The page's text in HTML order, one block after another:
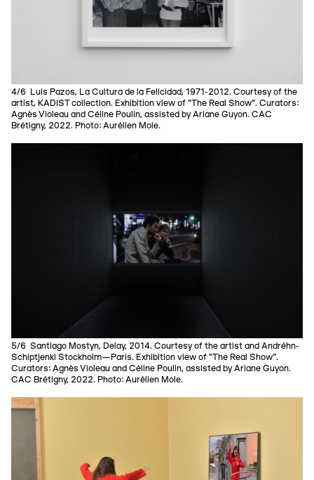
4/6 Luis Pazos, La Cultura de la Felicidad, 1971-2012. Courtesy of the
artist, KADIST collection. Exhibition view of “The Real Show”. Curators:
Agnès Violeau and Céline Poulin, assisted by Ariane Guyon. CAC
Brétigny, 2022. Photo: Aurélien Mole.
5/6 Santiago Mostyn, Delay, 2014. Courtesy of the artist and Andréhn-
Schiptjenki Stockholm—Paris. Exhibition view of “The Real Show”.
Curators: Agnès Violeau and Céline Poulin, assisted by Ariane Guyon.
CAC Brétigny, 2022. Photo: Aurélien Mole.